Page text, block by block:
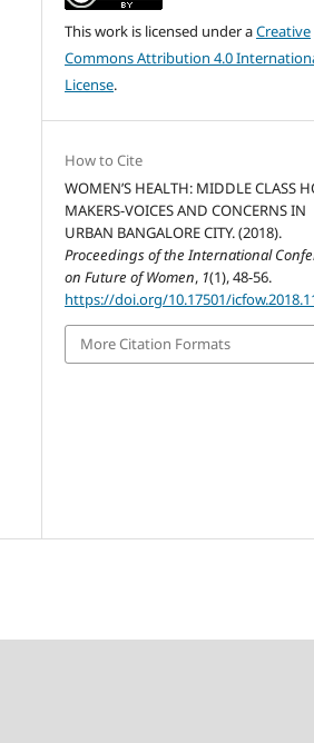
This work is licensed under aCreative
Commons Attribution 4.0
License.
How to Cite
WOMEN’S HEALTH: MIDDLE CLASS
MAKERS-VOICES AND CONCERNS IN
URBAN BANGALORE CITY. (2018).
Proceedings of the International
on Future of Women, 1(1), 48-56.
https://doi.org/10.17501/
More Citation Formats